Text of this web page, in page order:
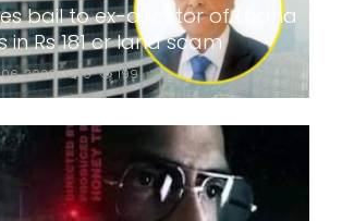
bail to ex-director of Lodha
in Rs 181 cr land scam
2026 0 199